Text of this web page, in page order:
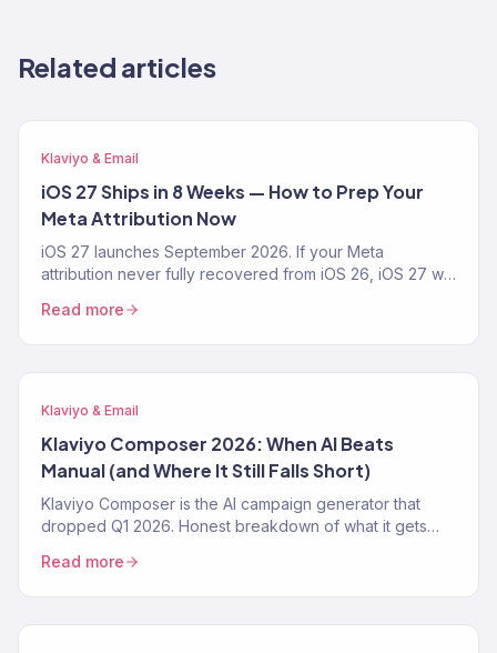
Related articles
Klaviyo & Email
iOS 27 Ships in 8 Weeks — How to Prep Your
Meta Attribution Now
iOS 27 launches September 2026. If your Meta
attribution never fully recovered from iOS 26, iOS 27 will
Klaviyo first-party pipeline, blended-ROAS reporting —
from a Klaviyo Gold Partner running 150+ DTC accounts.
Read more
Klaviyo & Email
Klaviyo Composer 2026: When AI Beats
Manual (and Where It Still Falls Short)
Klaviyo Composer is the AI campaign generator that
dropped Q1 2026. Honest breakdown of what it gets
and when a Klaviyo Gold Partner still beats it. From 150+
audits.
Read more